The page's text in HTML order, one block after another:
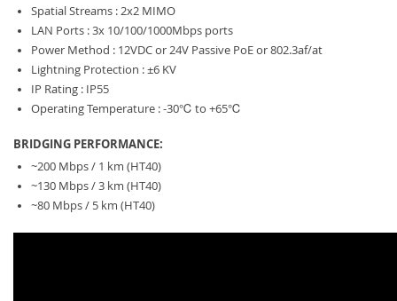
Spatial Streams : 2x2 MIMO
LAN Ports : 3x 10/100/1000Mbps ports
Power Method : 12VDC or 24V Passive PoE or 802.3af/at
Lightning Protection : ±6 KV
IP Rating : IP55
Operating Temperature : -30℃ to +65℃
BRIDGING PERFORMANCE:
~200 Mbps / 1 km (HT40)
~130 Mbps / 3 km (HT40)
~80 Mbps / 5 km (HT40)